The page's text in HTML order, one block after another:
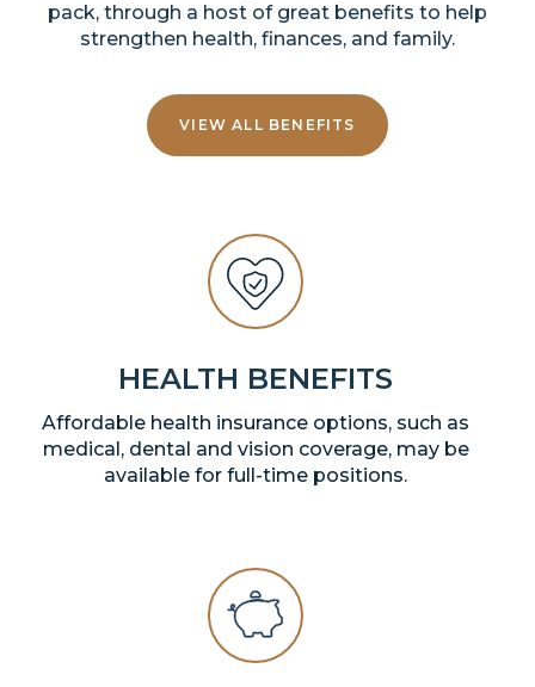
pack, through a host of great benefits to help
strengthen health, finances, and family.
VIEW ALL BENEFITS
HEALTH BENEFITS
Affordable health insurance options, such as
medical, dental and vision coverage, may be
available for full-time positions.